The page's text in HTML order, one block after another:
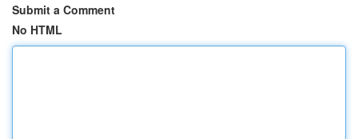
Submit a Comment
No HTML